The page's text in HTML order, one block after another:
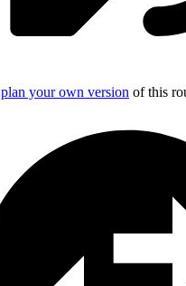
plan your own version of this